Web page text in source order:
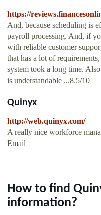
https://
And, because scheduling is
payroll processing. And, if
with reliable customer
that has a lot of
system took a long time.
is understandable ...8.5/10
Quinyx
http://web.quinyx.com/
A really nice workforce
Email
How to find
information?